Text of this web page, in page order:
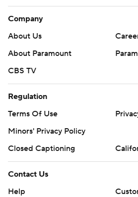
Company
About Us
About Paramount
CBS TV
Regulation
Terms Of Use
Minors' Privacy Policy
Closed Captioning
Contact Us
Help